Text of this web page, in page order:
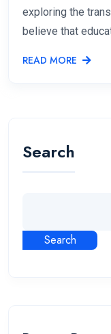
exploring the
believe that
READ MORE
Search
Search